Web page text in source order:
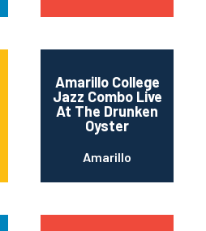
Amarillo College
Jazz Combo Live
At The Drunken
Oyster
Amarillo